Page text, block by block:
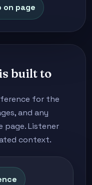
on page
built to
for the
and any
page. Listener
context.